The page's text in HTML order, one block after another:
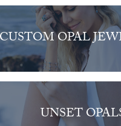
CUSTOM OPAL
UNSET